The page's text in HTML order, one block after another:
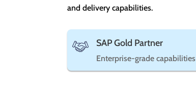
and delivery capabilities.
SAP Gold Partner
Enterprise-grade capabilities